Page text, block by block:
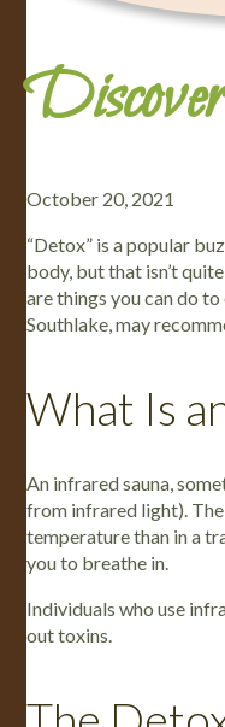
October 20, 2021
“Detox” is a popular
body, but that isn’t
are things you can do
Southlake, may
What Is
An infrared sauna,
from infrared light).
temperature than in a
you to breathe in.
Individuals who use
out toxins.